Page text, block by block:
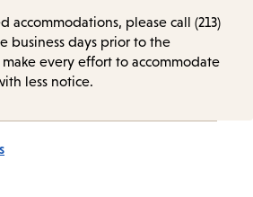
accommodations, please call (213)
business days prior to the
every effort to accommodate
less notice.